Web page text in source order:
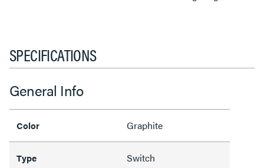
SPECIFICATIONS
General Info
Color Graphite
Type Switch